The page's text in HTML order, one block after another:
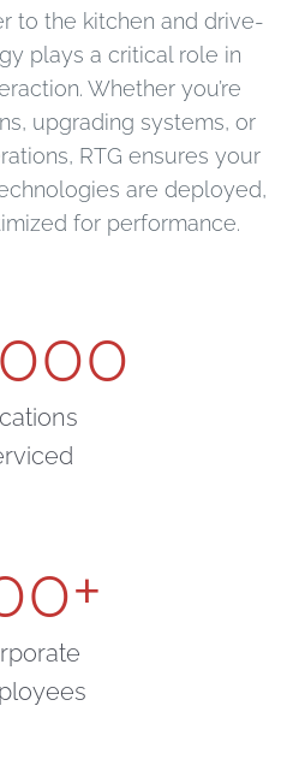
to the kitchen and drive-
plays a critical role in
Whether you’re
upgrading systems, or
RTG ensures your
are deployed,
for performance.
+